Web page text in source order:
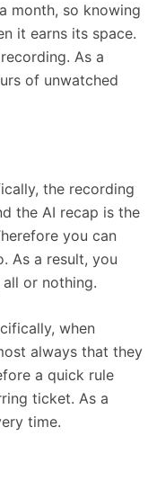
month, so knowing
it earns its space.
As a
of unwatched
the recording
the AI recap is the
you can
As a result, you
or nothing.
when
always that they
a quick rule
ticket. As a
time.